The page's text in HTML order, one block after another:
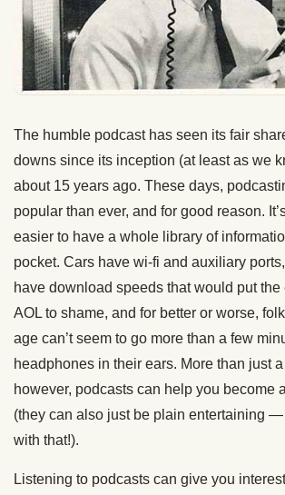
The humble podcast has seen its fair
downs since its inception (at least as we
about 15 years ago. These days,
popular than ever, and for good reason.
easier to have a whole library of
pocket. Cars have wi-fi and auxiliary
have download speeds that would put the
AOL to shame, and for better or worse,
age can’t seem to go more than a few
headphones in their ears. More than just
however, podcasts can help you become
(they can also just be plain entertaining
with that!).
Listening to podcasts can give you